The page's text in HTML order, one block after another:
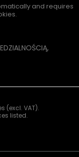
and requires
,
(excl. VAT).
listed.